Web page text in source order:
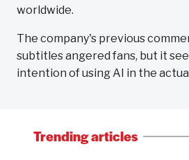
worldwide.
The company's previous
subtitles angered fans, but it
intention of using AI in the
Trending articles